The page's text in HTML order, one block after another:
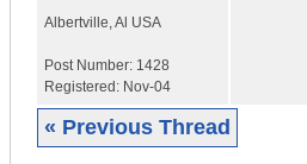
Albertville Al USA
Post Number: 1428
Registered: Nov-04
« Previous Thread